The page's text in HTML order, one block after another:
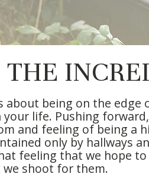
THE
about being on the edge
life. Pushing
and feeling of being a
only by hallways
feeling that we hope
shoot for them.